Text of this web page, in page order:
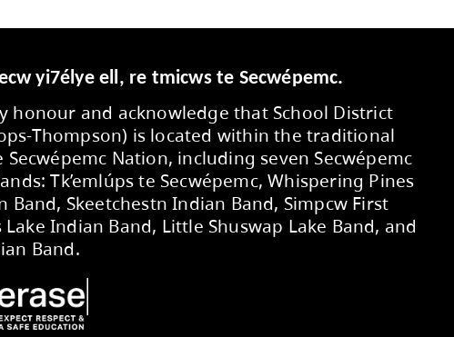
supporting students to develop foundational